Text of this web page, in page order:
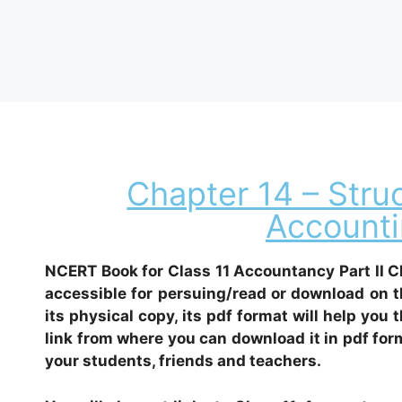
Chapter 14 –
NCERT Book for Class 11 Accountancy Part
accessible for persuing/read or download on
its physical copy, its pdf format will help you
link from where you can download it in pdf
your students, friends and teachers.